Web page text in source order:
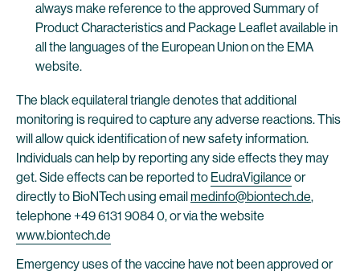
always make reference to the approved Summary of
Product Characteristics and Package Leaflet available in
all the languages of the European Union on the EMA
website.
The black equilateral triangle denotes that additional
monitoring is required to capture any adverse reactions. This
will allow quick identification of new safety information.
Individuals can help by reporting any side effects they may
get. Side effects can be reported to EudraVigilance or
directly to BioNTech using emailmedinfo@biontech.de,
telephone +49 6131 9084 0, or via the website
www.biontech.de
Emergency uses of the vaccine have not been approved or